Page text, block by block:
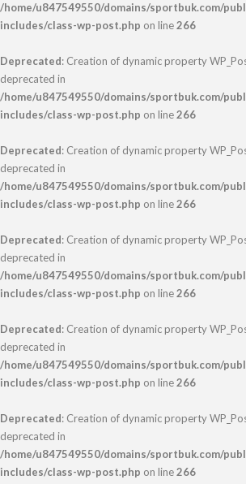
/home/u847549550/domains/sportbuk.com/
includes/class-wp-post.php on line266
Deprecated: Creation of dynamic property
deprecated in
/home/u847549550/domains/sportbuk.com/
includes/class-wp-post.php on line266
Deprecated: Creation of dynamic property
deprecated in
/home/u847549550/domains/sportbuk.com/
includes/class-wp-post.php on line266
Deprecated: Creation of dynamic property
deprecated in
/home/u847549550/domains/sportbuk.com/
includes/class-wp-post.php on line266
Deprecated: Creation of dynamic property
deprecated in
/home/u847549550/domains/sportbuk.com/
includes/class-wp-post.php on line266
Deprecated: Creation of dynamic property
deprecated in
/home/u847549550/domains/sportbuk.com/
includes/class-wp-post.php on line266